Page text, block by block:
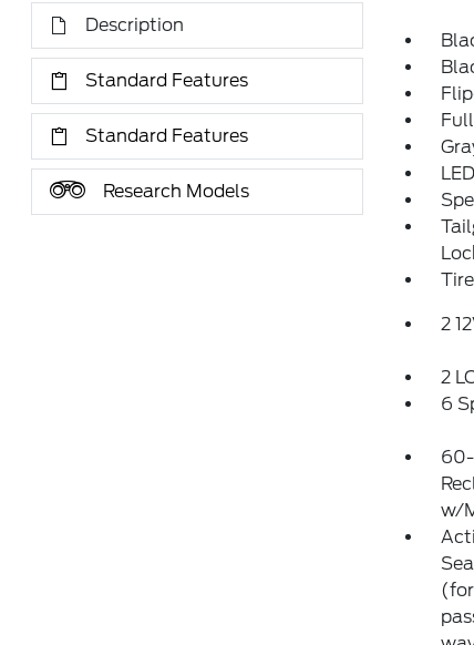
Description
Standard Features
Standard Features
Research Models
2
2
6
w/